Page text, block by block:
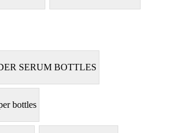
SERUM BOTTLES
bottles